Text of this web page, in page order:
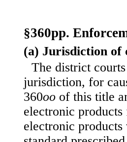
§360pp.
(a) Jurisdiction of
The district
jurisdiction, for
360oo of this title
electronic
electronic